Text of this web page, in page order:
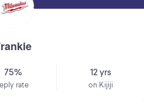
75%
rate
12 yrs
on Kijiji